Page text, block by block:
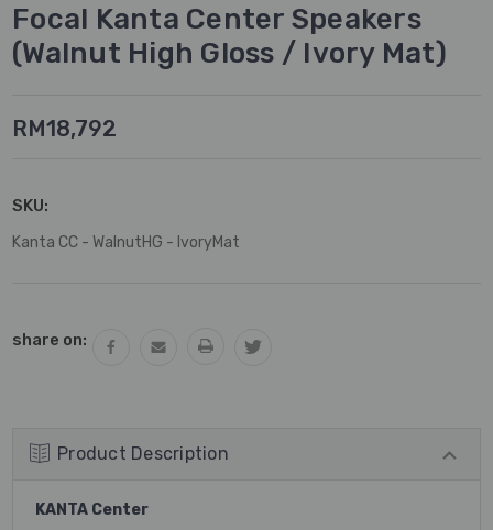
Focal Kanta Center Speakers
(Walnut High Gloss / Ivory Mat)
RM18,792
SKU:
Kanta CC - WalnutHG - IvoryMat
Stock:
share on:
Product Description
KANTA Center